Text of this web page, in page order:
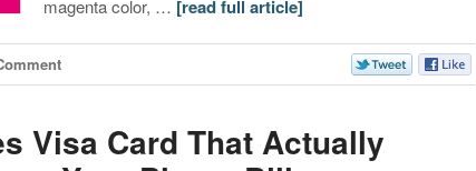
magenta color, … [read full article]
Visa Card That Actually